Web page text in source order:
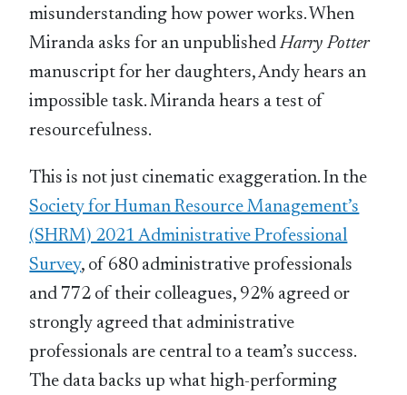
misunderstanding how power works. When
Miranda asks for an unpublishedHarry Potter
manuscript for her daughters, Andy hears an
impossible task. Miranda hears a test of
resourcefulness.
This is not just cinematic exaggeration. In the
Society for Human Resource Management’s
(SHRM) 2021 Administrative Professional
Survey, of 680 administrative professionals
and 772 of their colleagues, 92% agreed or
strongly agreed that administrative
professionals are central to a team’s success.
The data backs up what high-performing